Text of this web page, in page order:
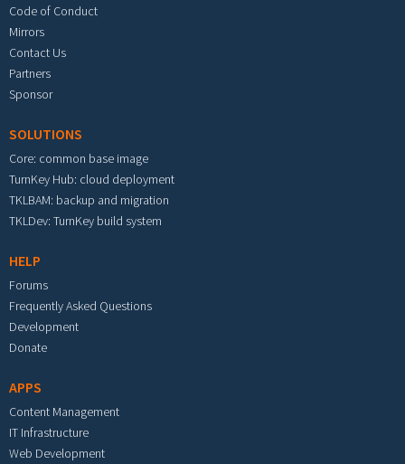
Code of Conduct
Mirrors
Contact Us
Partners
Sponsor
SOLUTIONS
Core: common base image
TurnKey Hub: cloud deployment
TKLBAM: backup and migration
TKLDev: TurnKey build system
HELP
Forums
Frequently Asked Questions
Development
Donate
APPS
Content Management
IT Infrastructure
Web Development